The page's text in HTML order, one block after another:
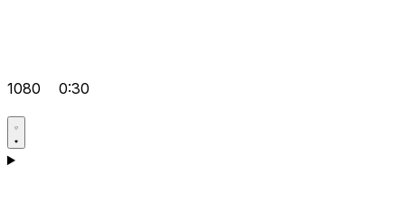
1080 0:30